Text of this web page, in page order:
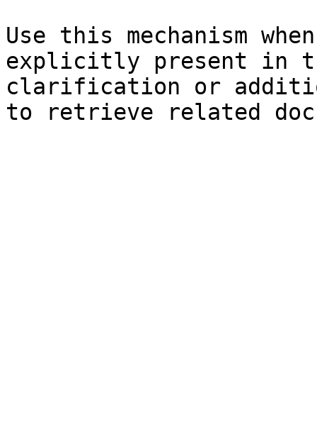
Use this mechanism
explicitly present in
clarification or